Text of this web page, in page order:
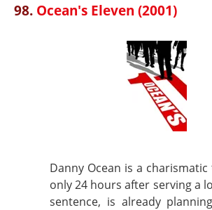
98. Ocean's Eleven (2001)
Danny Ocean is a
only 24 hours after serving a
sentence, is already